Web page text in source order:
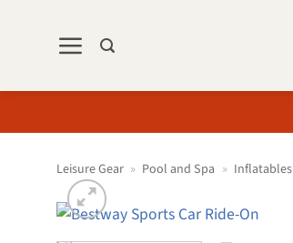
Leisure Gear » Pool and Spa » Inflatables